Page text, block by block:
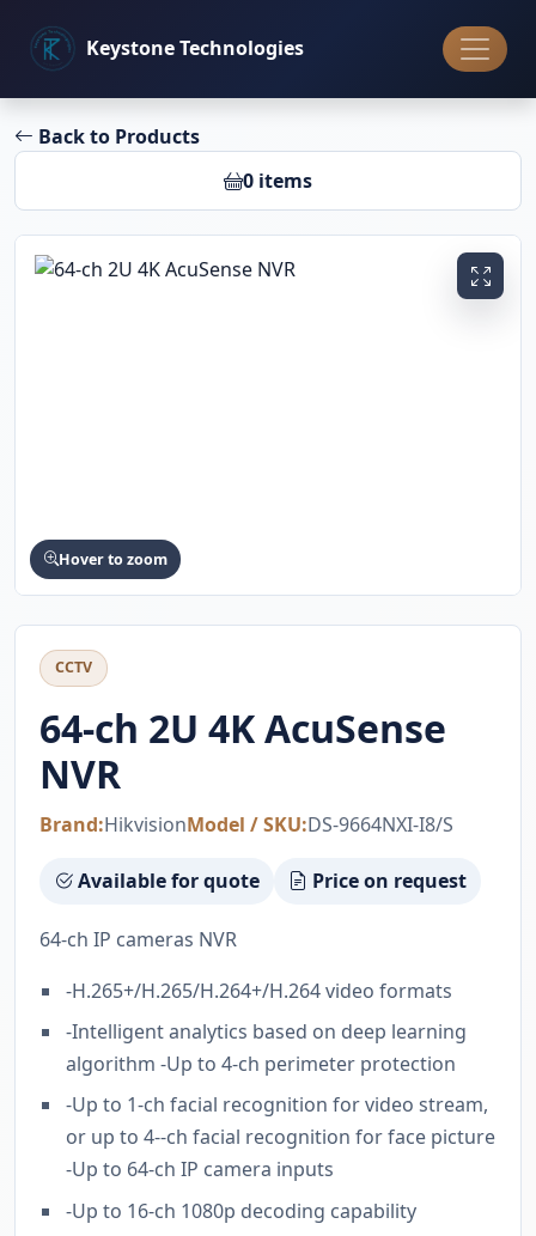
KeystoneTechnologies
Back to Products
0 items
Hover to zoom
CCTV
64-ch 2U 4K AcuSense
NVR
Brand:HikvisionModel / SKU:DS-9664NXI-I8/S
Available for quote Price on request
64-ch IP cameras NVR
-H.265+/H.265/H.264+/H.264 video formats
-Intelligent analytics based on deep learning
algorithm -Up to 4-ch perimeter protection
-Up to 1-ch facial recognition for video stream,
or up to 4--ch facial recognition for face picture
-Up to 64-ch IP camera inputs
-Up to 16-ch 1080p decoding capability